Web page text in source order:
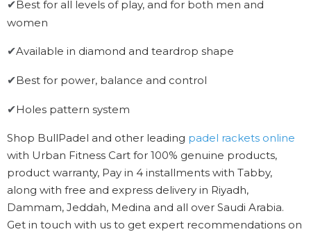
✔Best for all levels of play, and for both men and
women
✔Available in diamond and teardrop shape
✔Best for power, balance and control
✔Holes pattern system
Shop BullPadel and other leading padel rackets online
with Urban Fitness Cart for 100% genuine products,
product warranty, Pay in 4 installments with Tabby,
along with free and express delivery in Riyadh,
Dammam, Jeddah, Medina and all over Saudi Arabia.
Get in touch with us to get expert recommendations on